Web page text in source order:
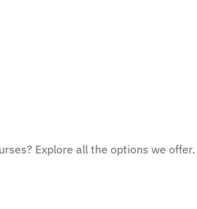
Explore all the options we offer.